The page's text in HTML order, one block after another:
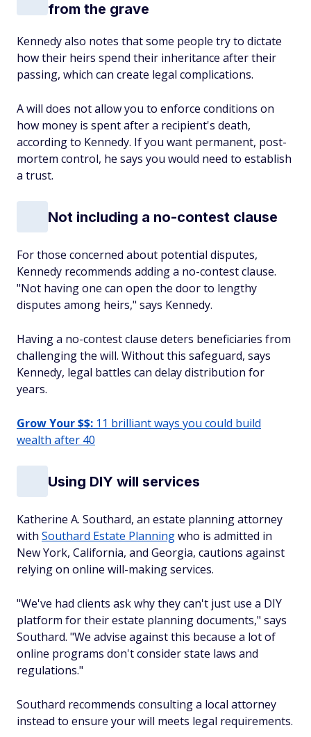
from the grave
Kennedy also notes that some people try to dictate
how their heirs spend their inheritance after their
passing, which can create legal complications.
A will does not allow you to enforce conditions on
how money is spent after a recipient's death,
according to Kennedy. If you want permanent, post-
mortem control, he says you would need to establish
a trust.
Not including a no-contest clause
For those concerned about potential disputes,
Kennedy recommends adding a no-contest clause.
"Not having one can open the door to lengthy
disputes among heirs," says Kennedy.
Having a no-contest clause deters beneficiaries from
challenging the will. Without this safeguard, says
Kennedy, legal battles can delay distribution for
years.
Grow Your $$: 11 brilliant ways you could build
wealth after 40
Using DIY will services
Katherine A. Southard, an estate planning attorney
with Southard Estate Planningwho is admitted in
New York, California, and Georgia, cautions against
relying on online will-making services.
"We've had clients ask why they can't just use a DIY
platform for their estate planning documents," says
Southard. "We advise against this because a lot of
online programs don't consider state laws and
regulations."
Southard recommends consulting a local attorney
instead to ensure your will meets legal requirements.